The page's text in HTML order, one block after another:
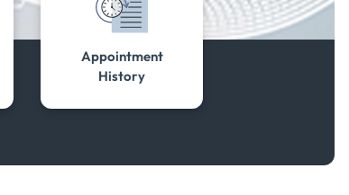
Appointment
History